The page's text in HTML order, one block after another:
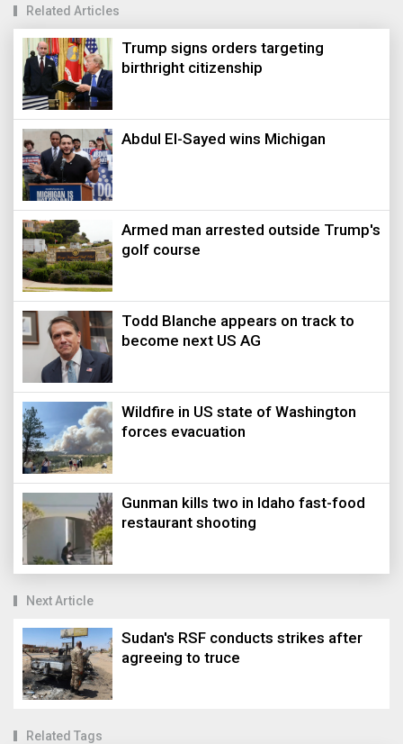
Related Articles
Trump signs orders targeting
birthright citizenship
Abdul El-Sayed wins Michigan
Armed man arrested outside Trump's
golf course
Todd Blanche appears on track to
become next US AG
Wildfire in US state of Washington
forces evacuation
Gunman kills two in Idaho fast-food
restaurant shooting
Next Article
Sudan's RSF conducts strikes after
agreeing to truce
Related Tags